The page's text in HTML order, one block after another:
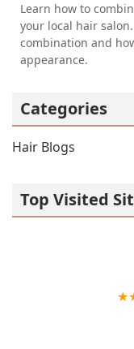
Learn how to
your local hair
combination and
appearance.
Categories
Hair Blogs
Top Visited